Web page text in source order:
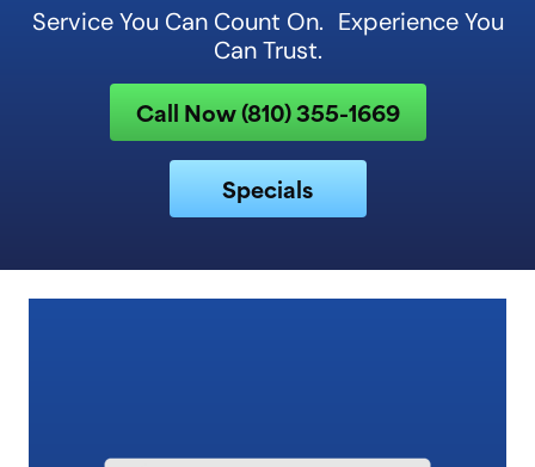
Service You Can Count On. Experience You
Can Trust.
Call Now (810) 355-1669
Specials